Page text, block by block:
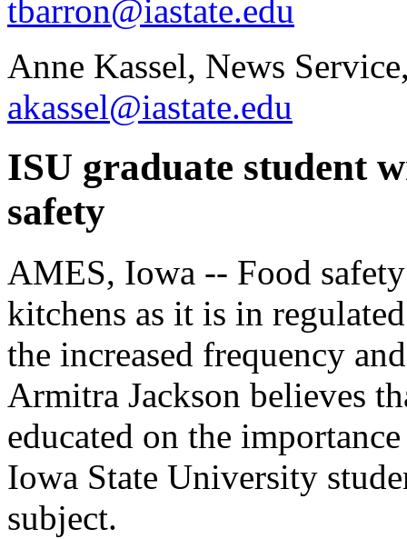
tbarron@iastate.edu
Anne Kassel, News
akassel@iastate.edu
ISU graduate student
safety
AMES, Iowa -- Food
kitchens as it is in
the increased frequency
Armitra Jackson believes
educated on the
Iowa State University
subject.